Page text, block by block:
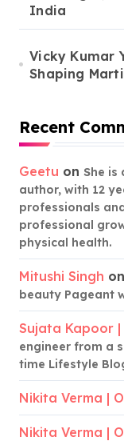
India
Vicky Kumar
Shaping
Recent
Geetu on She is
author, with 12
professionals
professional
physical health.
Mitushi Singh on
beauty Pageant
Sujata Kapoor
engineer from a
time Lifestyle
Nikita Verma |
Nikita Verma |